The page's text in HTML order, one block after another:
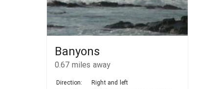
Banyons
0.67 miles away
Direction:
Right and left